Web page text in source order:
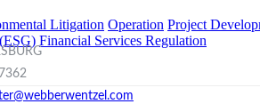
Litigation Operation Project
Financial Services Regulation